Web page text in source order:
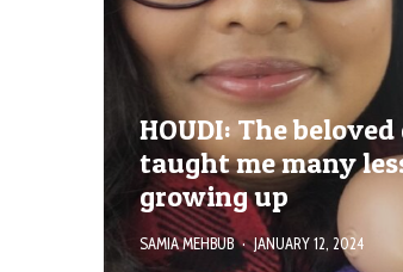
HOUDI: The
taught me many
growing up
SAMIA MEHBUB · JANUARY 12, 2024